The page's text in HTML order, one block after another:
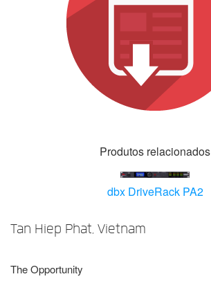
Produtos relacionados
dbx DriveRack PA2
Tan Hiep Phat, Vietnam
The Opportunity